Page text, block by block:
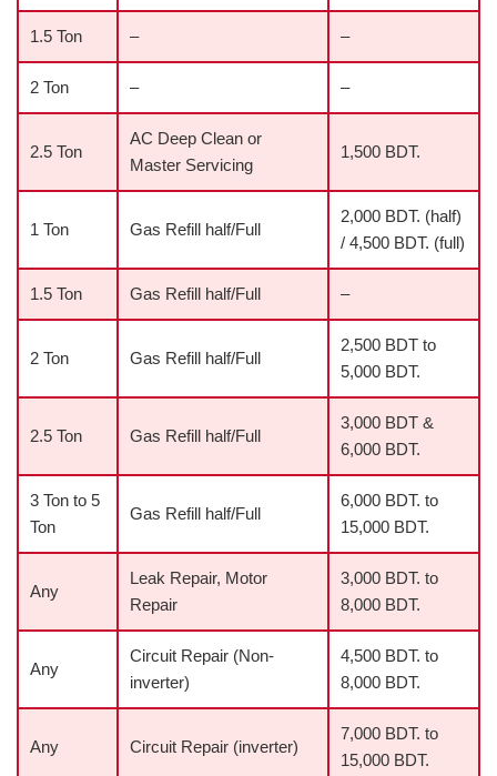
1.5 Ton – –
2 Ton – –
2.5 Ton
AC Deep Clean or
Master Servicing
1,500 BDT.
1 Ton Gas Refill half/Full
2,000 BDT. (half)
/ 4,500 BDT. (full)
1.5 Ton Gas Refill half/Full –
2 Ton Gas Refill half/Full
2,500 BDT to
5,000 BDT.
2.5 Ton Gas Refill half/Full
3,000 BDT &
6,000 BDT.
3 Ton to 5
Ton
Gas Refill half/Full
6,000 BDT. to
15,000 BDT.
Any
Leak Repair, Motor
Repair
3,000 BDT. to
8,000 BDT.
Any
Circuit Repair (Non-
inverter)
4,500 BDT. to
8,000 BDT.
Any Circuit Repair (inverter)
7,000 BDT. to
15,000 BDT.